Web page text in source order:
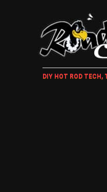
DIY HOT ROD TECH,